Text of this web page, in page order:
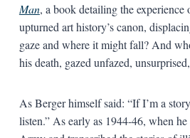
Man, a book detailing the
upturned art history’s canon,
gaze and where it might fall? And
his death, gazed unfazed,
As Berger himself said: “If I’m a
listen.” As early as 1944-46, when